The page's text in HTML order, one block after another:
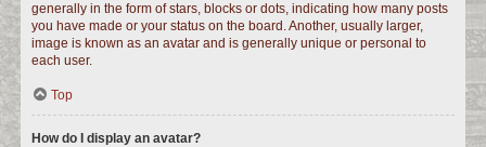
generally in the form of stars, blocks or dots, indicating how many posts
you have made or your status on the board. Another, usually larger,
image is known as an avatar and is generally unique or personal to
each user.
Top
How do I display an avatar?